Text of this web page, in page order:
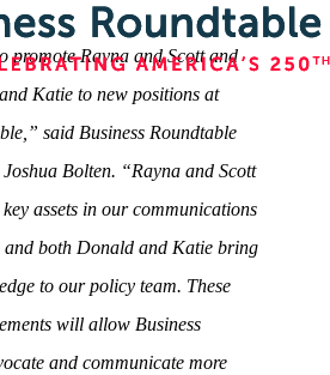
promote Rayna and Scott and
Katie to new positions at
said Business Roundtable
Bolten. “Rayna and Scott
assets in our communications
and both Donald and Katie bring
to our policy team. These
will allow Business
and communicate more